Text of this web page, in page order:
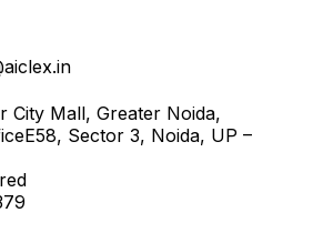
City Mall, Greater Noida,
E58, Sector 3, Noida, UP –